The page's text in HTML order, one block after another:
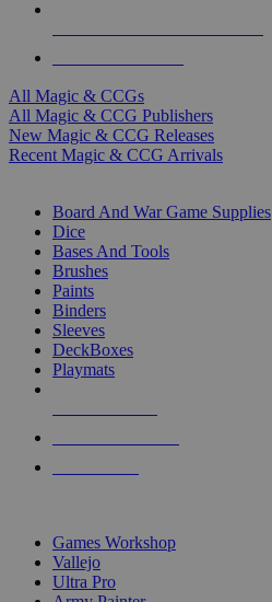
All Magic & CCGs
All Magic & CCG Publishers
New Magic & CCG Releases
Recent Magic & CCG Arrivals
Board And War Game Supplies
Dice
Bases And Tools
Brushes
Paints
Binders
Sleeves
DeckBoxes
Playmats
Games Workshop
Vallejo
Ultra Pro